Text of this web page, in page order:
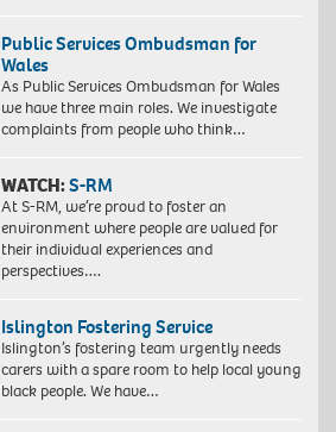
Public Services Ombudsman for
Wales
As Public Services Ombudsman for Wales
we have three main roles. We investigate
complaints from people who think…
WATCH:S-RM
At S-RM, we’re proud to foster an
environment where people are valued for
their individual experiences and
perspectives….
Islington Fostering Service
Islington’s fostering team urgently needs
carers with a spare room to help local young
black people. We have…